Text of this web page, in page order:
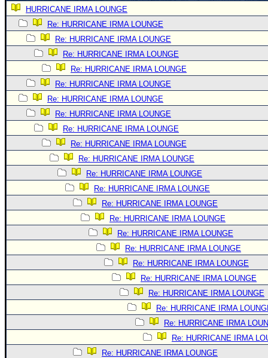
Hurricane Radar
CONTENT
General Info
Site Links
Data Links
Site Usage Tips
Text WX Data
CFHC Data Feeds
About CFHC
Mobile Site
FOLLOW & CONNECT
🌎 National Hurricane Center
Login to remove ads
HURRICANE IRMA LOUNGE
Re: HURRICANE IRMA LOUNGE
Re: HURRICANE IRMA LOUNGE
Re: HURRICANE IRMA LOUNGE
Re: HURRICANE IRMA LOUNGE
Re: HURRICANE IRMA LOUNGE
Re: HURRICANE IRMA LOUNGE
Re: HURRICANE IRMA LOUNGE
Re: HURRICANE IRMA LOUNGE
Re: HURRICANE IRMA LOUNGE
Re: HURRICANE IRMA LOUNGE
Re: HURRICANE IRMA LOUNGE
Re: HURRICANE IRMA LOUNGE
Re: HURRICANE IRMA LOUNGE
Re: HURRICANE IRMA LOUNGE
Re: HURRICANE IRMA LOUNGE
Re: HURRICANE IRMA LOUNGE
Re: HURRICANE IRMA LOUNGE
Re: HURRICANE IRMA LOUNGE
Re: HURRICANE IRMA LOUNGE
Re: HURRICANE IRMA
Re: HURRICANE IRMA
Re: HURRICANE IRMA
Re: HURRICANE IRMA LOUNGE